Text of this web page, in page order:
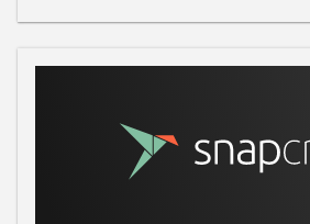
Download now and
Why does the app connect to